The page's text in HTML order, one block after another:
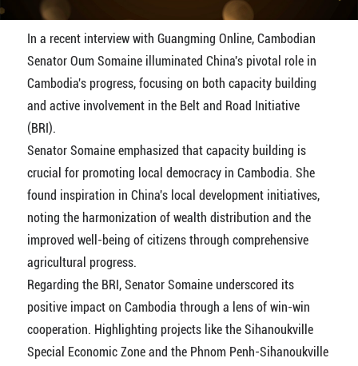
In a recent interview with Guangming Online, Cambodian
Senator Oum Somaine illuminated China's pivotal role in
Cambodia's progress, focusing on both capacity building
and active involvement in the Belt and Road Initiative
(BRI).
Senator Somaine emphasized that capacity building is
crucial for promoting local democracy in Cambodia. She
found inspiration in China's local development initiatives,
noting the harmonization of wealth distribution and the
improved well-being of citizens through comprehensive
agricultural progress.
Regarding the BRI, Senator Somaine underscored its
positive impact on Cambodia through a lens of win-win
cooperation. Highlighting projects like the Sihanoukville
Special Economic Zone and the Phnom Penh-Sihanoukville